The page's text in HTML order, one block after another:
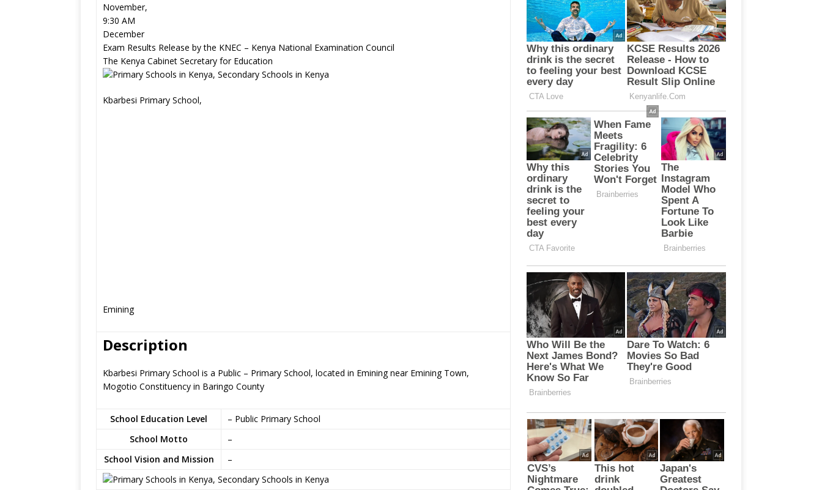
November,
9:30 AM
December
Exam Results Release by the KNEC – Kenya National Examination Council
The Kenya Cabinet Secretary for Education
Kbarbesi Primary School,
Emining
Description
Kbarbesi Primary School is a Public – Primary School, located in Emining near Emining Town,
Mogotio Constituency in Baringo County
School Education Level
– Public Primary School
School Motto
–
School Vision and Mission
–